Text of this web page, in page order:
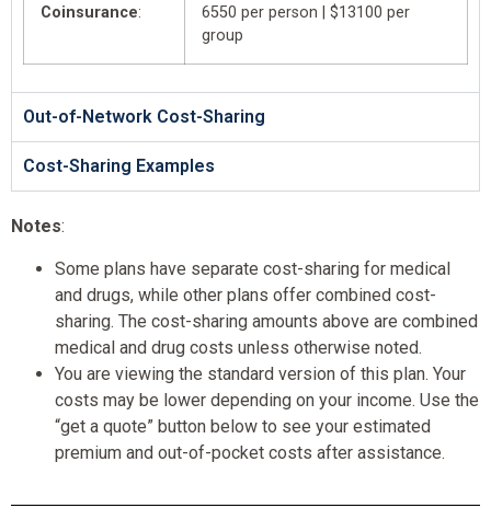
Coinsurance:
6550 per person | $13100 per
group
Out-of-Network Cost-Sharing
Cost-Sharing Examples
Notes:
Some plans have separate cost-sharing for medical
and drugs, while other plans offer combined cost-
sharing. The cost-sharing amounts above are combined
medical and drug costs unless otherwise noted.
You are viewing the standard version of this plan. Your
costs may be lower depending on your income. Use the
“get a quote” button below to see your estimated
premium and out-of-pocket costs after assistance.